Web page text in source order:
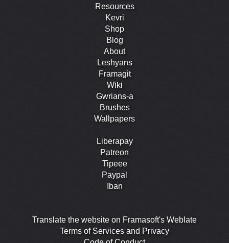
Resources
Kevri
Shop
Blog
About
Leshyans
Framagit
Wiki
Gwrians-a
Brushes
Wallpapers
Liberapay
Patreon
Tipeee
Paypal
Iban
Translate the website on Framasoft's Weblate
Terms of Services and Privacy